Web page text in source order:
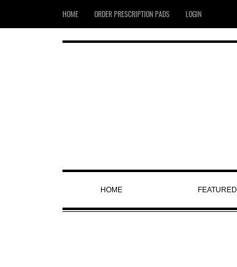
HOME ORDER PRESCRIPTION PADS LOGIN
HOME FEATURED